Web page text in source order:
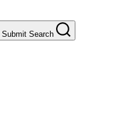
Submit Search